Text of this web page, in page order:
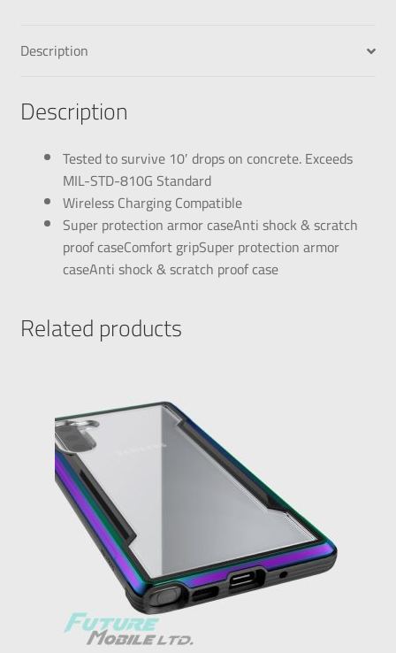
Description
Description
Tested to survive 10′ drops on concrete. Exceeds
MIL-STD-810G Standard
Wireless Charging Compatible
Super protection armor caseAnti shock & scratch
proof caseComfort gripSuper protection armor
caseAnti shock & scratch proof case
Related products